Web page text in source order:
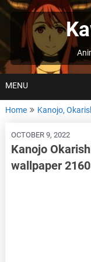
Skip
to
MENU
Home Kanojo,
OCTOBER 9, 2022
Kanojo
wallpaper